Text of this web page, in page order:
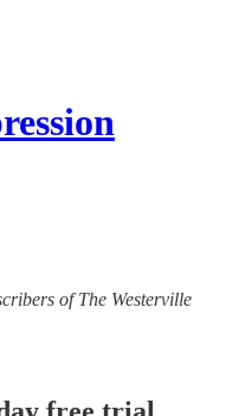
of The Westerville